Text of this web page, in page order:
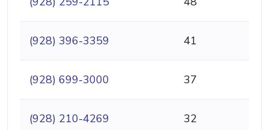
(928) 396-3359 41
(928) 699-3000 37
(928) 210-4269 32